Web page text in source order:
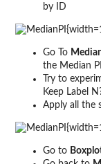
by ID
Go To
the Median
Try to
Keep Label
Apply all the
Go to